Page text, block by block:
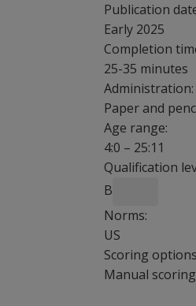
Publication
Early 2025
Completion
25-35 minutes
Administration:
Paper and
Age range:
4:0 – 25:11
Qualification
B
Norms:
US
Scoring
Manual scoring